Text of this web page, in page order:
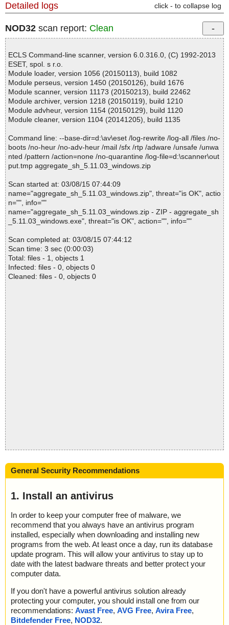
Detailed logs click - to collapse log
NOD32 scan report: Clean
ECLS Command-line scanner, version 6.0.316.0, (C) 1992-2013
ESET, spol. s r.o.
Module loader, version 1056 (20150113), build 1082
Module perseus, version 1450 (20150126), build 1676
Module scanner, version 11173 (20150213), build 22462
Module archiver, version 1218 (20150119), build 1210
Module advheur, version 1154 (20150129), build 1120
Module cleaner, version 1104 (20141205), build 1135
Command line: --base-dir=d:\av\eset /log-rewrite /log-all /files /no-
boots /no-heur /no-adv-heur /mail /sfx /rtp /adware /unsafe /unwa
nted /pattern /action=none /no-quarantine /log-file=d:\scanner\out
put.tmp aggregate_sh_5.11.03_windows.zip
Scan started at: 03/08/15 07:44:09
name="aggregate_sh_5.11.03_windows.zip", threat="is OK", actio
n="", info=""
name="aggregate_sh_5.11.03_windows.zip - ZIP - aggregate_sh
_5.11.03_windows.exe", threat="is OK", action="", info=""
Scan completed at: 03/08/15 07:44:12
Scan time: 3 sec (0:00:03)
Total: files - 1, objects 1
Infected: files - 0, objects 0
Cleaned: files - 0, objects 0
General Security Recommendations
1. Install an antivirus
In order to keep your computer free of malware, we
recommend that you always have an antivirus program
installed, especially when downloading and installing new
programs from the web. At least once a day, run its database
update program. This will allow your antivirus to stay up to
date with the latest badware threats and better protect your
computer data.
If you don't have a powerful antivirus solution already
protecting your computer, you should install one from our
recommendations: Avast Free, AVG Free, Avira Free,
Bitdefender Free, NOD32.